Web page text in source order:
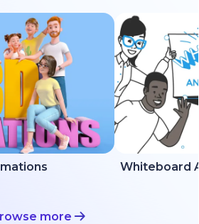
Whiteboard
more